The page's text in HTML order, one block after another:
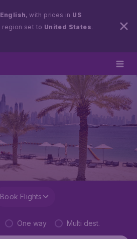
English, with prices in US
region set to United States.
Book Flights
One way Multi dest.